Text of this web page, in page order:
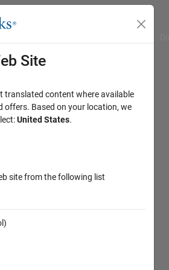
Site
translated content where available
offers. Based on your location, we
United States.
site from the following list